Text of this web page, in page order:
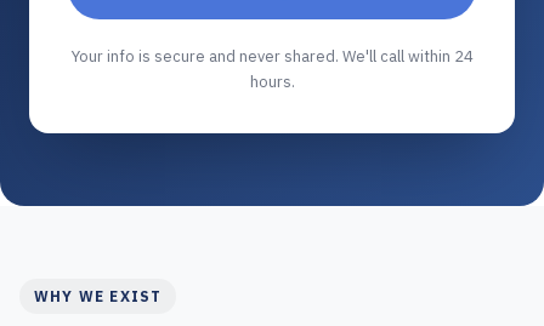
Your info is secure and never shared. We'll call within 24
hours.
WHY WE EXIST